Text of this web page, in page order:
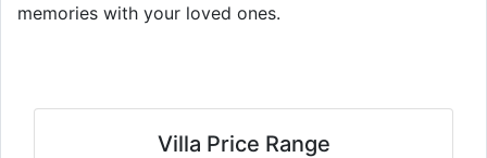
memories with your loved ones.
Villa Price Range